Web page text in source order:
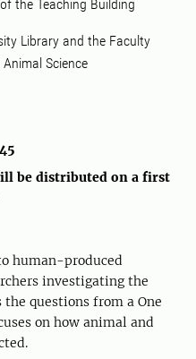
the Teaching Building
Library and the Faculty
Science
be distributed on a first
human-produced
investigating the
questions from a One
on how animal and